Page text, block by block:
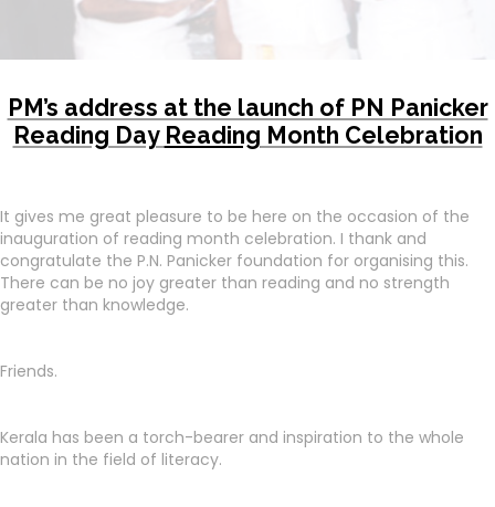
PM’s address at the launch of PN Panicker
Reading Day Reading Month Celebration
It gives me great pleasure to be here on the occasion of the
inauguration of reading month celebration. I thank and
congratulate the P.N. Panicker foundation for organising this.
There can be no joy greater than reading and no strength
greater than knowledge.
Friends.
Kerala has been a torch-bearer and inspiration to the whole
nation in the field of literacy.